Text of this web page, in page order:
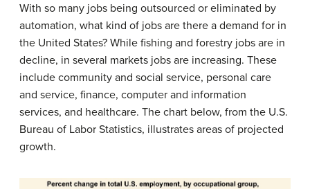
With so many jobs being outsourced or eliminated by
automation, what kind of jobs are there a demand for in
the United States? While fishing and forestry jobs are in
decline, in several markets jobs are increasing. These
include community and social service, personal care
and service, finance, computer and information
services, and healthcare. The chart below, from the U.S.
Bureau of Labor Statistics, illustrates areas of projected
growth.